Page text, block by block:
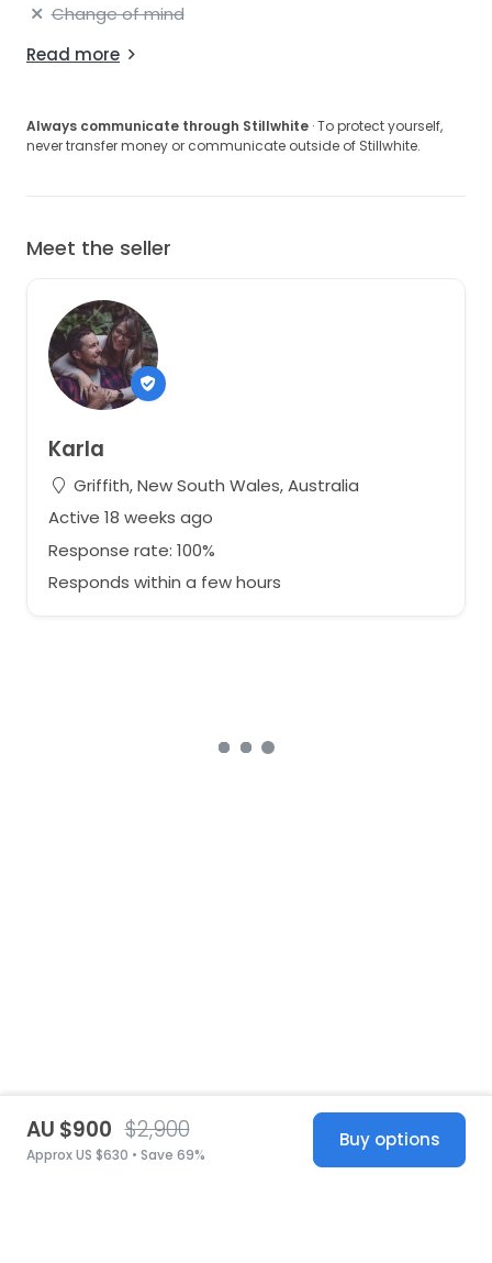
Change of mind
Read more
Always communicate through Stillwhite · To protect yourself,
never transfer money or communicate outside of Stillwhite.
Meet the seller
Karla
Griffith, New South Wales, Australia
Active 18 weeks ago
Response rate: 100%
Responds within a few hours
AU $900 $2,900
Approx US $630 • Save 69%
Buy options